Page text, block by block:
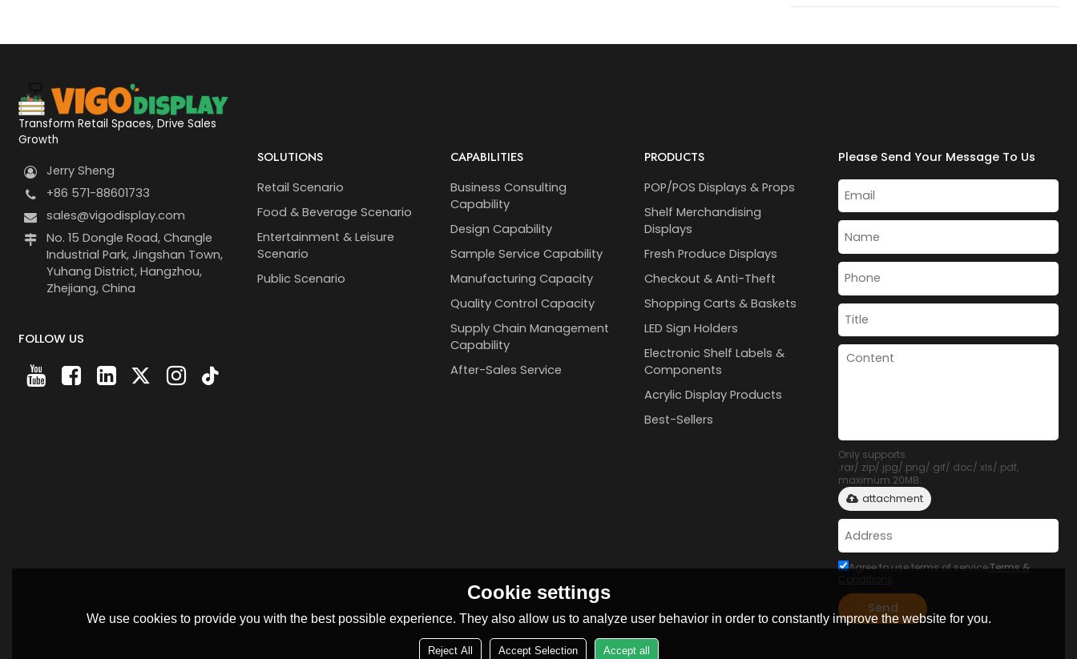
Transform Retail Spaces, Drive Sales
Growth
Jerry Sheng
+86 571-88601733
sales@vigodisplay.com
No. 15 Dongle Road, Changle
Industrial Park, Jingshan Town,
Yuhang District, Hangzhou,
Zhejiang, China
FOLLOW US
SOLUTIONS
Retail Scenario
Food & Beverage Scenario
Entertainment & Leisure
Scenario
Public Scenario
CAPABILITIES
Business Consulting
Capability
Design Capability
Sample Service Capability
Manufacturing Capacity
Quality Control Capacity
Supply Chain Management
Capability
After-Sales Service
PRODUCTS
POP/POS Displays & Props
Shelf Merchandising
Displays
Fresh Produce Displays
Checkout & Anti-Theft
Shopping Carts & Baskets
LED Sign Holders
Electronic Shelf Labels &
Components
Acrylic Display Products
Best-Sellers
Please Send Your Message To Us
Only supports
.rar/.zip/.jpg/.png/.gif/.doc/.xls/.pdf,
maximum 20MB.
attachment
Agree to use terms of service,Terms &
Send
Cookie settings
We use cookies to provide you with the best possible experience. They also allow us to analyze user behavior in order to constantly improve the website for you.
Reject All Accept Selection Accept all